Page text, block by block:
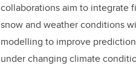
collaborations aim to integrate
snow and weather conditions
modelling to improve
under changing climate